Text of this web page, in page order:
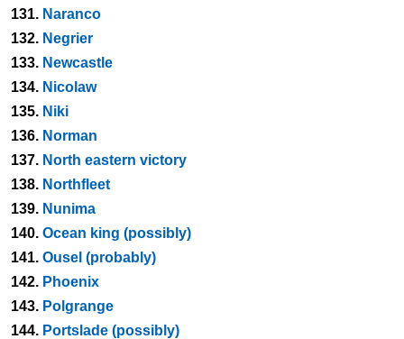
131. Naranco
132. Negrier
133. Newcastle
134. Nicolaw
135. Niki
136. Norman
137. North eastern victory
138. Northfleet
139. Nunima
140. Ocean king (possibly)
141. Ousel (probably)
142. Phoenix
143. Polgrange
144. Portslade (possibly)